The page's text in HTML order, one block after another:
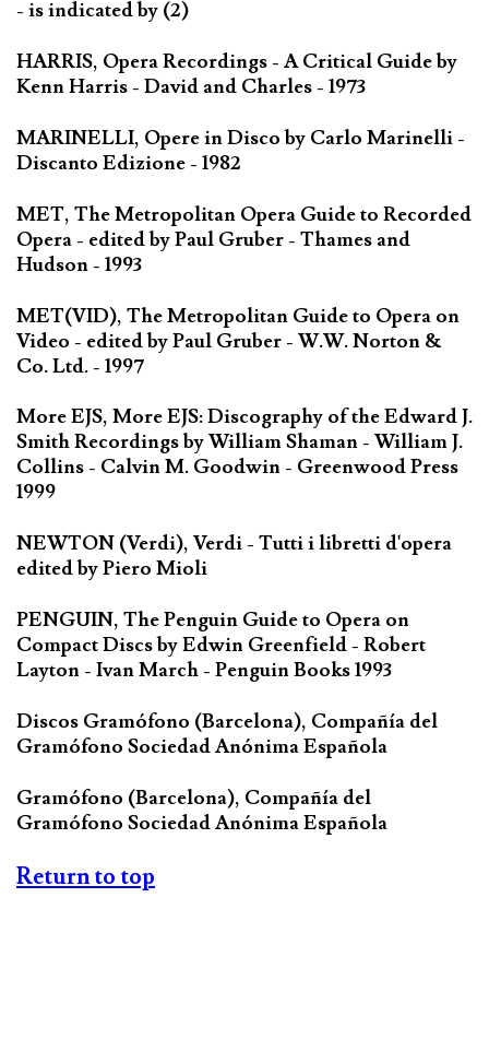
- is indicated by (2)
HARRIS, Opera Recordings - A Critical Guide by
Kenn Harris - David and Charles - 1973
MARINELLI, Opere in Disco by Carlo Marinelli -
Discanto Edizione - 1982
MET, The Metropolitan Opera Guide to Recorded
Opera - edited by Paul Gruber - Thames and
Hudson - 1993
MET(VID), The Metropolitan Guide to Opera on
Video - edited by Paul Gruber - W.W. Norton &
Co. Ltd. - 1997
More EJS, More EJS: Discography of the Edward J.
Smith Recordings by William Shaman - William J.
Collins - Calvin M. Goodwin - Greenwood Press
1999
NEWTON (Verdi), Verdi - Tutti i libretti d'opera
edited by Piero Mioli
PENGUIN, The Penguin Guide to Opera on
Compact Discs by Edwin Greenfield - Robert
Layton - Ivan March - Penguin Books 1993
Discos Gramófono (Barcelona), Compañía del
Gramófono Sociedad Anónima Española
Gramófono (Barcelona), Compañía del
Gramófono Sociedad Anónima Española
Return to top